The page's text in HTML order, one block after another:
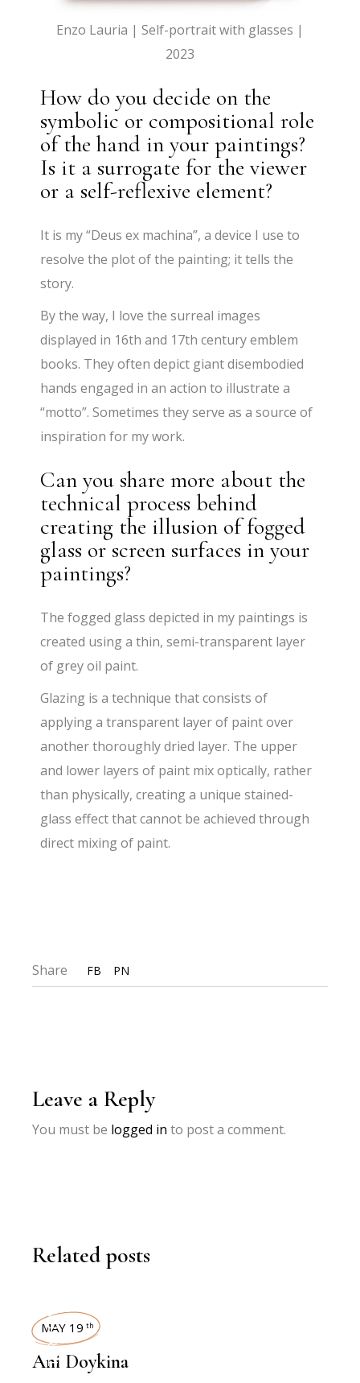
Enzo Lauria | Self-portrait with glasses |
2023
How do you decide on the
symbolic or compositional role
of the hand in your paintings?
Is it a surrogate for the viewer
or a self-reflexive element?
It is my “Deus ex machina”, a device I use to
resolve the plot of the painting; it tells the
story.
By the way, I love the surreal images
displayed in 16th and 17th century emblem
books. They often depict giant disembodied
hands engaged in an action to illustrate a
“motto”. Sometimes they serve as a source of
inspiration for my work.
Can you share more about the
technical process behind
creating the illusion of fogged
glass or screen surfaces in your
paintings?
The fogged glass depicted in my paintings is
created using a thin, semi-transparent layer
of grey oil paint.
Glazing is a technique that consists of
applying a transparent layer of paint over
another thoroughly dried layer. The upper
and lower layers of paint mix optically, rather
than physically, creating a unique stained-
glass effect that cannot be achieved through
direct mixing of paint.
Share FB PN
Leave a Reply
You must be logged in to post a comment.
Related posts
INTERVIEWS
MAY 19 th
Ani Doykina